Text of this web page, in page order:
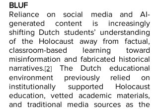
BLUF
Reliance on social media and AI-
generated content is increasingly
shifting Dutch students’ understanding
of the Holocaust away from factual,
classroom-based learning toward
misinformation and fabricated historical
narratives.[2] The Dutch educational
environment previously relied on
institutionally supported Holocaust
education, vetted academic materials,
and traditional media sources as the